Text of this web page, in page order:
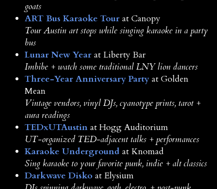
goats
ART Bus Karaoke Tour at Canopy
Tour Austin art stops while singing karaoke in a party
bus
Lunar New Year at Liberty Bar
Imbibe + watch some traditional LNY lion dancers
Three-Year Anniversary Party at Golden
Mean
Vintage vendors, vinyl DJs, cyanotype prints, tarot +
aura readings
TEDxUTAustin at Hogg Auditorium
UT-organized TED-adjacent talks + performances
Karaoke Underground at Knomad
Sing karaoke to your favorite punk, indie + alt classics
Darkwave Disko at Elysium